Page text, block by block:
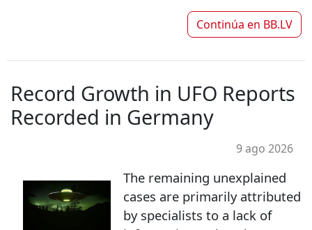
Continúa en BB.LV
Record Growth in UFO Reports
Recorded in Germany
9 ago 2026
The remaining unexplained
cases are primarily attributed
by specialists to a lack of